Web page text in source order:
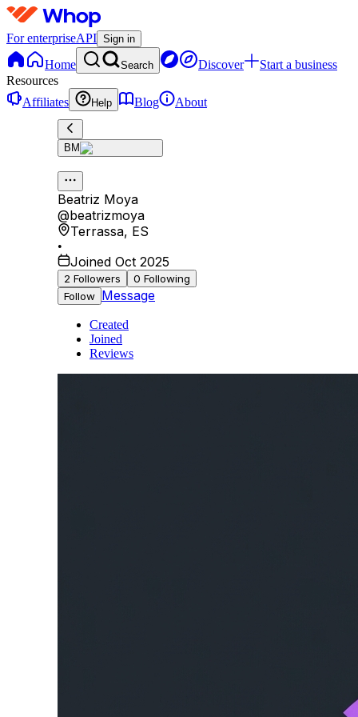
For enterpriseAPI Sign in
Home Search Discover
Start a business
Resources
Affiliates
Help Blog About
BM
Beatriz Moya
@beatrizmoya
Terrassa, ES
•
Joined Oct 2025
2 Followers 0 Following
Follow Message
Created
Joined
Reviews